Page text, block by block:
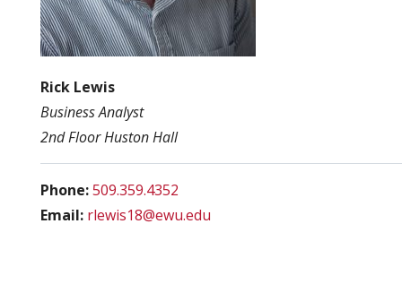
Rick Lewis
Business Analyst
2nd Floor Huston Hall
Phone:509.359.4352
Email: rlewis18@ewu.edu